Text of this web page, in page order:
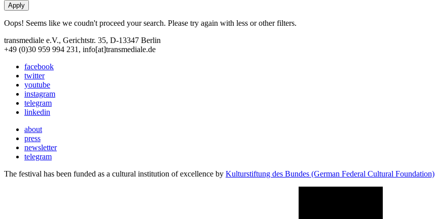
Oops! Seems like we coudn't proceed your search. Please try again with less or other filters.
transmediale e.V., Gerichtstr. 35, D-13347 Berlin
+49 (0)30 959 994 231, info[at]transmediale.de
facebook
twitter
youtube
instagram
telegram
linkedin
about
press
newsletter
telegram
The festival has been funded as a cultural institution of excellence by Kulturstiftung des Bundes (German Federal Cultural Foundation)